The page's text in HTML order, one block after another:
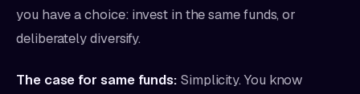
you have a choice: invest in the same funds, or
deliberately diversify.
The case for same funds: Simplicity. You know